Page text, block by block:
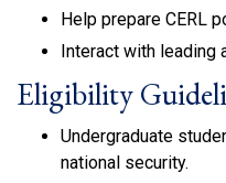
Help prepare CERL
Interact with leading
Eligibility
Undergraduate
national security.